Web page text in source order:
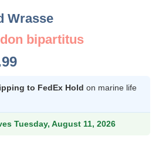
Wrasse
bipartitus
Price
$102.99
$109.99
to FedEx Hold on marine life
Tuesday, August 11, 2026